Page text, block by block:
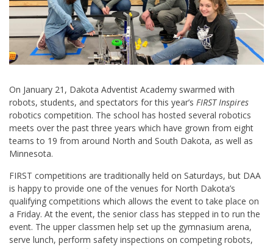
On January 21, Dakota Adventist Academy swarmed with
robots, students, and spectators for this year’s FIRST Inspires
robotics competition. The school has hosted several robotics
meets over the past three years which have grown from eight
teams to 19 from around North and South Dakota, as well as
Minnesota.
FIRST competitions are traditionally held on Saturdays, but DAA
is happy to provide one of the venues for North Dakota’s
qualifying competitions which allows the event to take place on
a Friday. At the event, the senior class has stepped in to run the
event. The upper classmen help set up the gymnasium arena,
serve lunch, perform safety inspections on competing robots,